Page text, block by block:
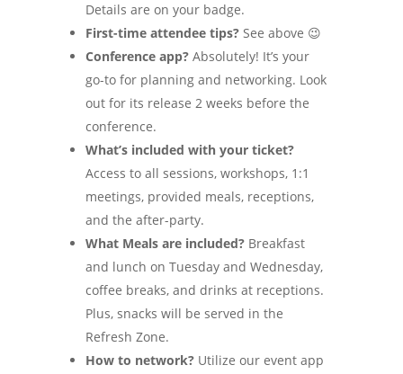
Details are on your badge.
First-time attendee tips?See above 😉
Conference app?Absolutely! It’s your
go-to for planning and networking. Look
out for its release 2 weeks before the
conference.
What’s included with your ticket?
Access to all sessions, workshops, 1:1
meetings, provided meals, receptions,
and the after-party.
What Meals are included?Breakfast
and lunch on Tuesday and Wednesday,
coffee breaks, and drinks at receptions.
Plus, snacks will be served in the
Refresh Zone.
How to network?Utilize our event app